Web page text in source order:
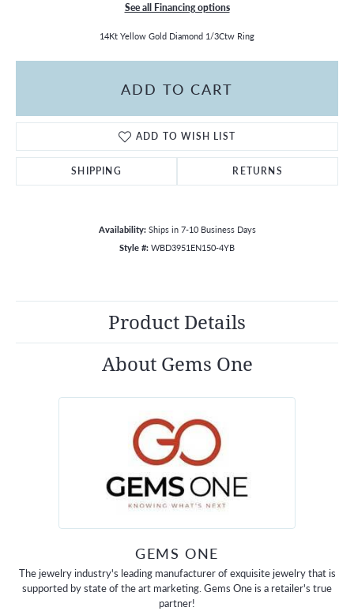
See all Financing options
14Kt Yellow Gold Diamond 1/3Ctw Ring
ADD TO CART
ADD TO WISH LIST
SHIPPING RETURNS
Availability: Ships in 7-10 Business Days
Style #: WBD3951EN150-4YB
Product Details
About Gems One
GEMS ONE
The jewelry industry's leading manufacturer of exquisite jewelry that is
supported by state of the art marketing. Gems One is a retailer's true
partner!